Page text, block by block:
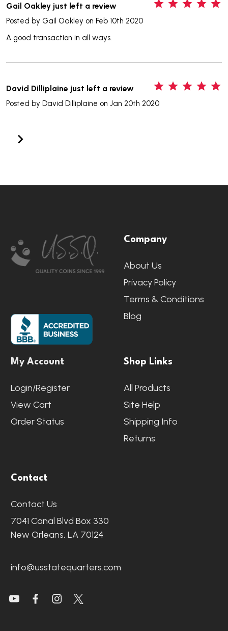
Gail Oakley just left a review
Posted by Gail Oakley on Feb 10th 2020
A good transaction in all ways.
David Dilliplaine just left a review
Posted by David Dilliplaine on Jan 20th 2020
Start
Company
About Us
Privacy Policy
Terms & Conditions
Blog
My Account
Login/Register
View Cart
Order Status
Shop Links
All Products
Site Help
Shipping Info
Returns
Contact
Contact Us
7041 Canal Blvd Box 330
New Orleans, LA 70124
info@usstatequarters.com